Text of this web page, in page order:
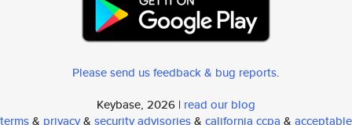
Please send us feedback & bug reports.
Keybase, 2026 | read our blog
terms& privacy& security advisories& california ccpa & acceptable